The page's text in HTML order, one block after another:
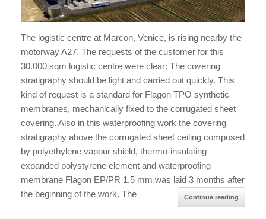
The logistic centre at Marcon, Venice, is rising nearby the
motorway A27. The requests of the customer for this
30.000 sqm logistic centre were clear: The covering
stratigraphy should be light and carried out quickly. This
kind of request is a standard for Flagon TPO synthetic
membranes, mechanically fixed to the corrugated sheet
covering. Also in this waterproofing work the covering
stratigraphy above the corrugated sheet ceiling composed
by polyethylene vapour shield, thermo-insulating
expanded polystyrene element and waterproofing
membrane Flagon EP/PR 1.5 mm was laid 3 months after
the beginning of the work. The
Continue reading